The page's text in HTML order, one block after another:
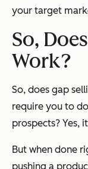
your target
So,
Work?
So, does gap
require you to
prospects? Yes,
But when done
pushing a